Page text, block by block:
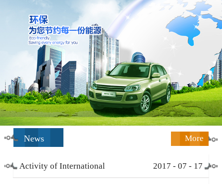
News More
Activity of International 2017 - 07 - 17